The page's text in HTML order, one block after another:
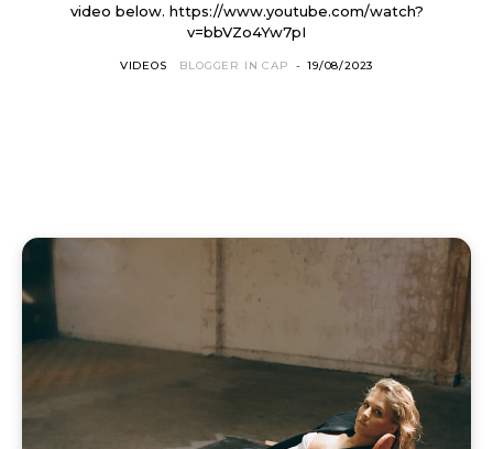
video below. https://www.youtube.com/watch?
v=bbVZo4Yw7pI
VIDEOS BLOGGER IN CAP - 19/08/2023